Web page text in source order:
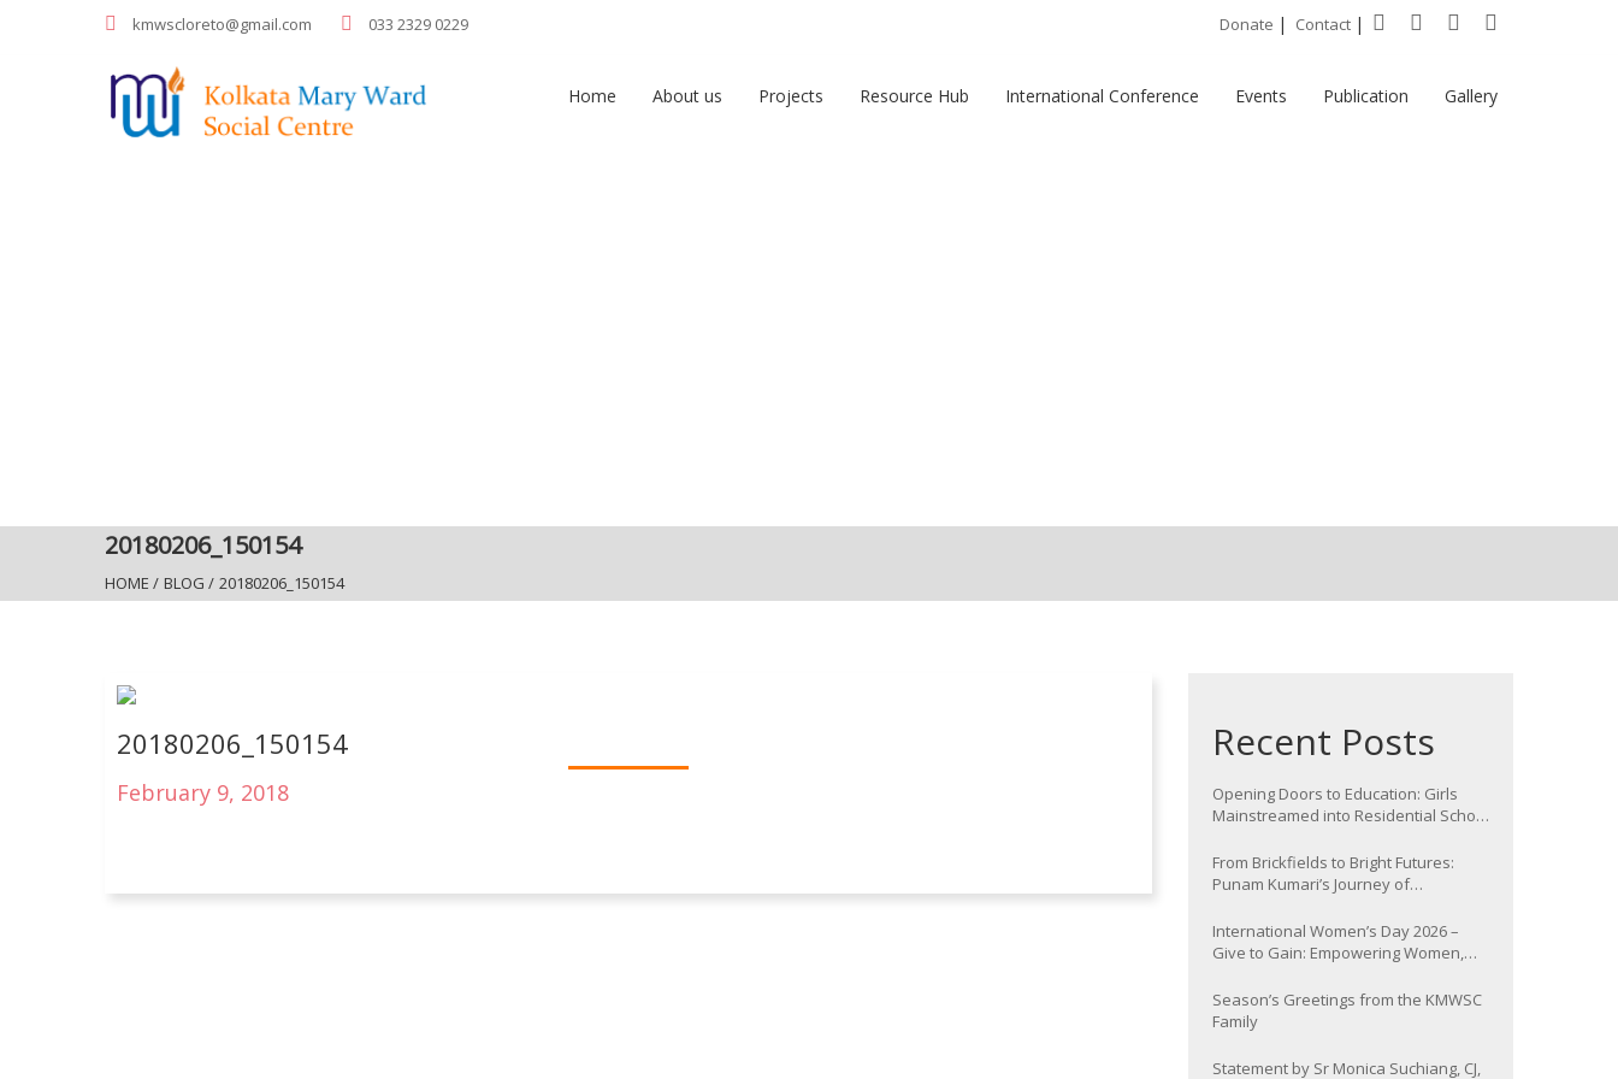
kmwscloreto@gmail.com 033 2329 0229 Donate | Contact |
Home About us Projects Resource Hub International Conference Events Publication Gallery
20180206_150154
HOME / BLOG / 20180206_150154
20180206_150154
February 9, 2018
Recent Posts
Opening Doors to Education: Girls
Mainstreamed into Residential School
From Brickfields to Bright Futures:
Punam Kumari’s Journey of
International Women’s Day 2026 –
Give to Gain: Empowering Women,
Season’s Greetings from the KMWSC
Family
Statement by Sr Monica Suchiang, CJ,